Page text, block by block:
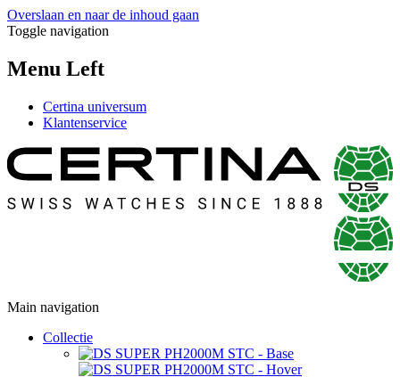
Overslaan en naar de inhoud gaan
Toggle navigation
Menu Left
Certina universum
Klantenservice
Main navigation
Collectie